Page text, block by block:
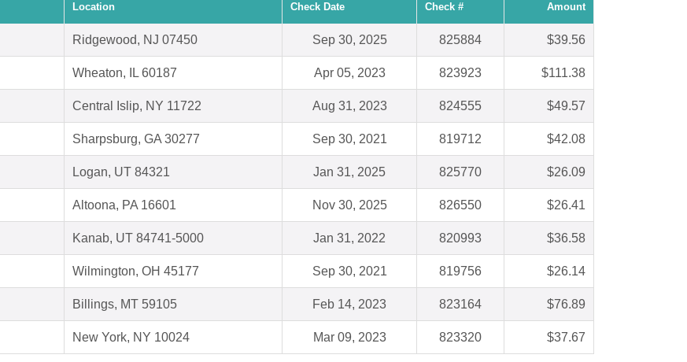
Location Check Date Check # Amount
Ridgewood, NJ 07450 Sep 30, 2025 825884 $39.56
Wheaton, IL 60187 Apr 05, 2023 823923 $111.38
Central Islip, NY 11722 Aug 31, 2023 824555 $49.57
Sharpsburg, GA 30277 Sep 30, 2021 819712 $42.08
Logan, UT 84321 Jan 31, 2025 825770 $26.09
Altoona, PA 16601 Nov 30, 2025 826550 $26.41
Kanab, UT 84741-5000 Jan 31, 2022 820993 $36.58
Wilmington, OH 45177 Sep 30, 2021 819756 $26.14
Billings, MT 59105 Feb 14, 2023 823164 $76.89
New York, NY 10024 Mar 09, 2023 823320 $37.67